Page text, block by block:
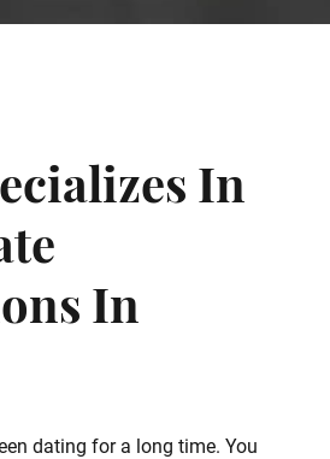
In
In
dating for a long time. You